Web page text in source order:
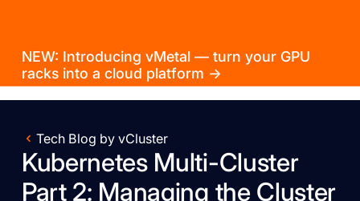
NEW: Introducing vMetal — turn your GPU
racks into a cloud platform →
Tech Blog by vCluster
Kubernetes Multi-Cluster
Part 2: Managing the Cluster